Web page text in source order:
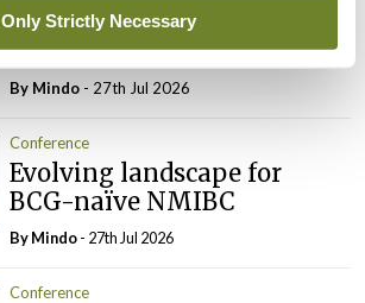
Only Strictly Necessary
tumour classification
imminent
By Mindo - 27th Jul 2026
Conference
Evolving landscape for
BCG-naïve NMIBC
ByMindo- 27th Jul 2026
Conference